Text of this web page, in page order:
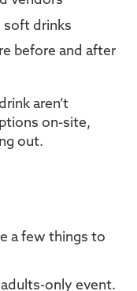
soft drinks
before and after
aren’t
on-site,
out.
a few things to
adults-only event.